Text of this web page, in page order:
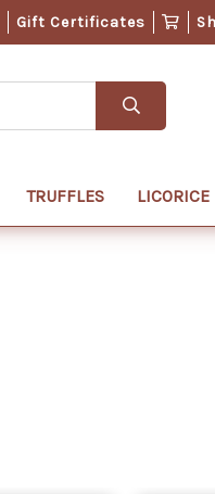
Gift Certificates
TRUFFLES LICORICE